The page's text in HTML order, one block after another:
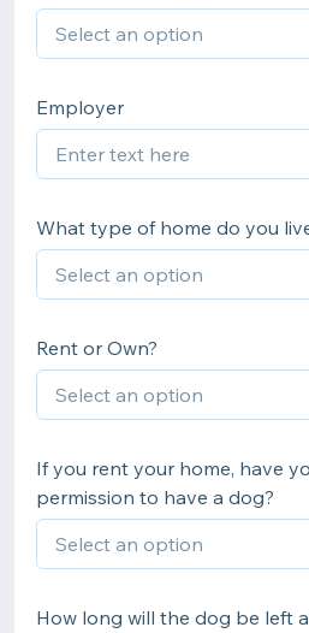
Employer
What type of home do you
Rent or Own?
If you rent your home, have
permission to have a dog?
How long will the dog be left